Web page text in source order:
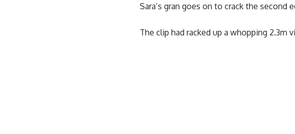
Sara’s gran goes on to crack the
The clip had racked up a whopping